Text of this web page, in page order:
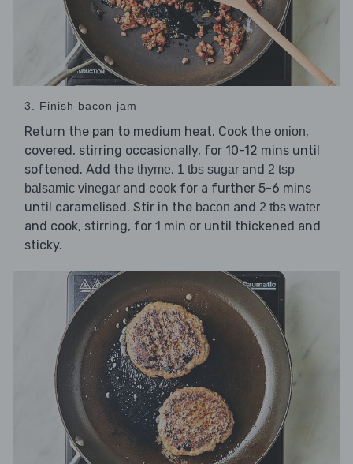
3. Finish bacon jam
Return the pan to medium heat. Cook the onion,
covered, stirring occasionally, for 10-12 mins until
softened. Add the thyme, 1 tbs sugar and 2 tsp
balsamic vinegar and cook for a further 5-6 mins
until caramelised. Stir in the bacon and 2 tbs water
and cook, stirring, for 1 min or until thickened and
sticky.